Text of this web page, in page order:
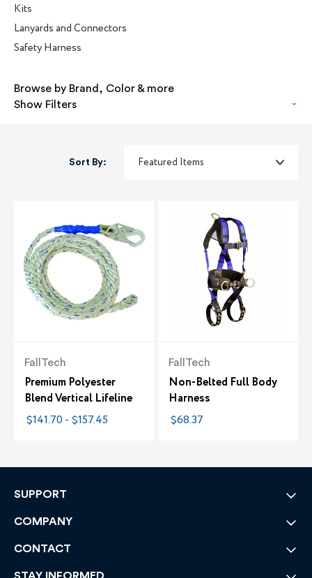
Kits
Lanyards and Connectors
Safety Harness
Browse by Brand, Color & more
Show Filters
Sort By:
FallTech
Premium Polyester
Blend Vertical Lifeline
$141.70 - $157.45
FallTech
Non-Belted Full Body
Harness
$68.37
SUPPORT
COMPANY
CONTACT